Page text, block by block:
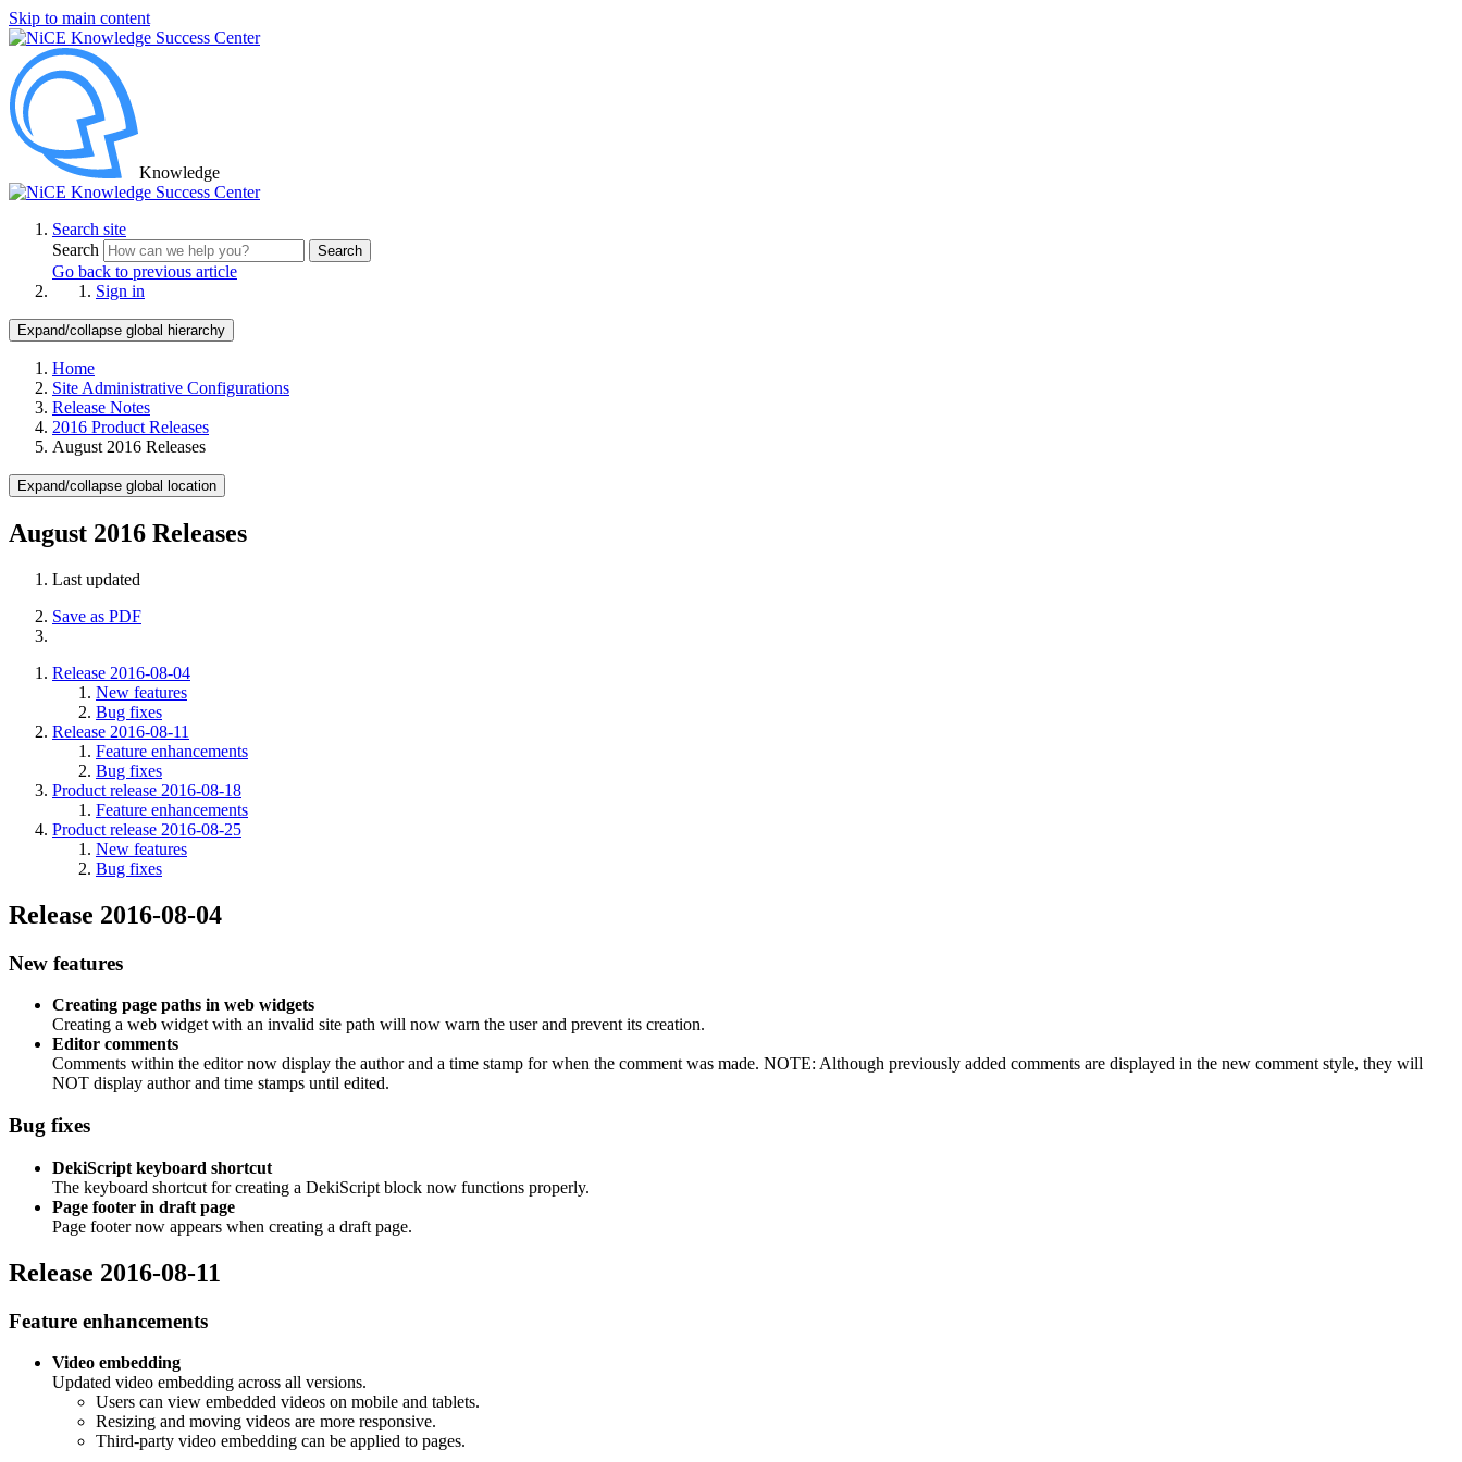
Skip to main content
Knowledge
Search site
Search
Search
Go back to previous article
Sign in
Expand/collapse global hierarchy
Home
Site Administrative Configurations
Release Notes
2016 Product Releases
August 2016 Releases
Expand/collapse global location
August 2016 Releases
Last updated
Save as PDF
Release 2016-08-04
New features
Bug fixes
Release 2016-08-11
Feature enhancements
Bug fixes
Product release 2016-08-18
Feature enhancements
Product release 2016-08-25
New features
Bug fixes
Release 2016-08-04
New features
Creating page paths in web widgets
Creating a web widget with an invalid site path will now warn the user and prevent its creation.
Editor comments
Comments within the editor now display the author and a time stamp for when the comment was made. NOTE: Although previously added comments are displayed in the new comment style, they will
NOT display author and time stamps until edited.
Bug fixes
DekiScript keyboard shortcut
The keyboard shortcut for creating a DekiScript block now functions properly.
Page footer in draft page
Page footer now appears when creating a draft page.
Release 2016-08-11
Feature enhancements
Video embedding
Updated video embedding across all versions.
Users can view embedded videos on mobile and tablets.
Resizing and moving videos are more responsive.
Third-party video embedding can be applied to pages.